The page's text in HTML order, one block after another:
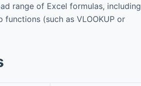
range of Excel formulas, including
functions (such as VLOOKUP or